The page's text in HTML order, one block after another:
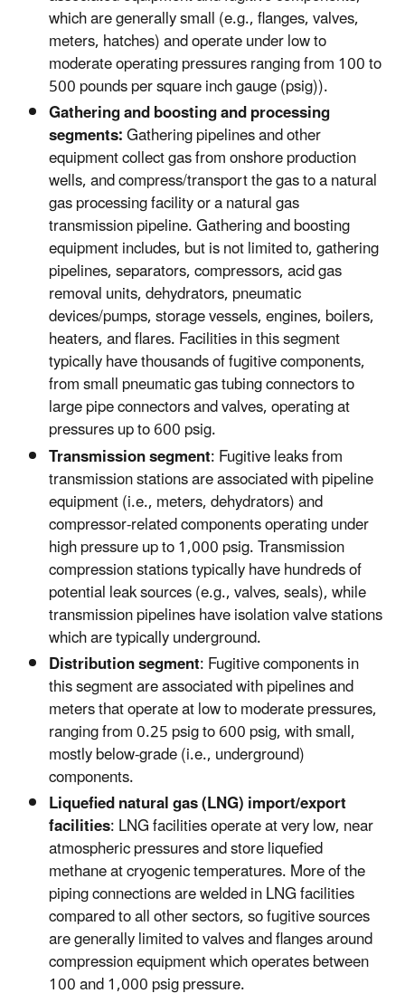
which are generally small (e.g., flanges, valves,
meters, hatches) and operate under low to
moderate operating pressures ranging from 100 to
500 pounds per square inch gauge (psig)).
Gathering and boosting and processing
segments:Gathering pipelines and other
equipment collect gas from onshore production
wells, and compress/transport the gas to a natural
gas processing facility or a natural gas
transmission pipeline. Gathering and boosting
equipment includes, but is not limited to, gathering
pipelines, separators, compressors, acid gas
removal units, dehydrators, pneumatic
devices/pumps, storage vessels, engines, boilers,
heaters, and flares. Facilities in this segment
typically have thousands of fugitive components,
from small pneumatic gas tubing connectors to
large pipe connectors and valves, operating at
pressures up to 600 psig.
Transmission segment: Fugitive leaks from
transmission stations are associated with pipeline
equipment (i.e., meters, dehydrators) and
compressor-related components operating under
high pressure up to 1,000 psig. Transmission
compression stations typically have hundreds of
potential leak sources (e.g., valves, seals), while
transmission pipelines have isolation valve stations
which are typically underground.
Distribution segment: Fugitive components in
this segment are associated with pipelines and
meters that operate at low to moderate pressures,
ranging from 0.25 psig to 600 psig, with small,
mostly below-grade (i.e., underground)
components.
Liquefied natural gas (LNG) import/export
facilities: LNG facilities operate at very low, near
atmospheric pressures and store liquefied
methane at cryogenic temperatures. More of the
piping connections are welded in LNG facilities
compared to all other sectors, so fugitive sources
are generally limited to valves and flanges around
compression equipment which operates between
100 and 1,000 psig pressure.